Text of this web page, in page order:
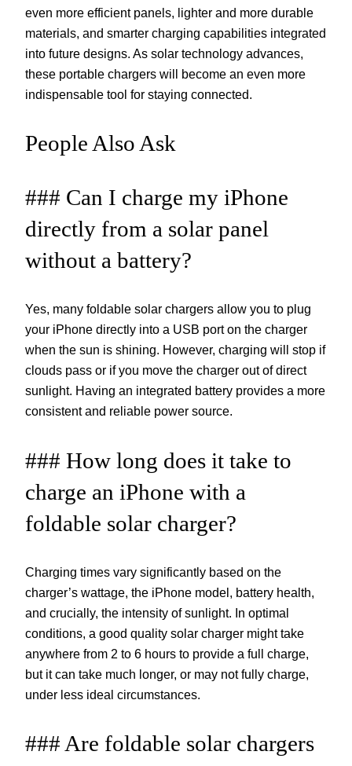
even more efficient panels, lighter and more durable
materials, and smarter charging capabilities integrated
into future designs. As solar technology advances,
these portable chargers will become an even more
indispensable tool for staying connected.
People Also Ask
### Can I charge my iPhone
directly from a solar panel
without a battery?
Yes, many foldable solar chargers allow you to plug
your iPhone directly into a USB port on the charger
when the sun is shining. However, charging will stop if
clouds pass or if you move the charger out of direct
sunlight. Having an integrated battery provides a more
consistent and reliable power source.
### How long does it take to
charge an iPhone with a
foldable solar charger?
Charging times vary significantly based on the
charger’s wattage, the iPhone model, battery health,
and crucially, the intensity of sunlight. In optimal
conditions, a good quality solar charger might take
anywhere from 2 to 6 hours to provide a full charge,
but it can take much longer, or may not fully charge,
under less ideal circumstances.
### Are foldable solar chargers